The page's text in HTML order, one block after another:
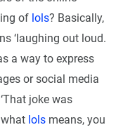
of lols? Basically,
‘laughing out loud.
a way to express
or social media
joke was
lols means, you